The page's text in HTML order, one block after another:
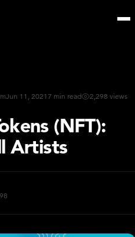
Jun 11, 20217 min read 2,298 views
(NFT):
Artists